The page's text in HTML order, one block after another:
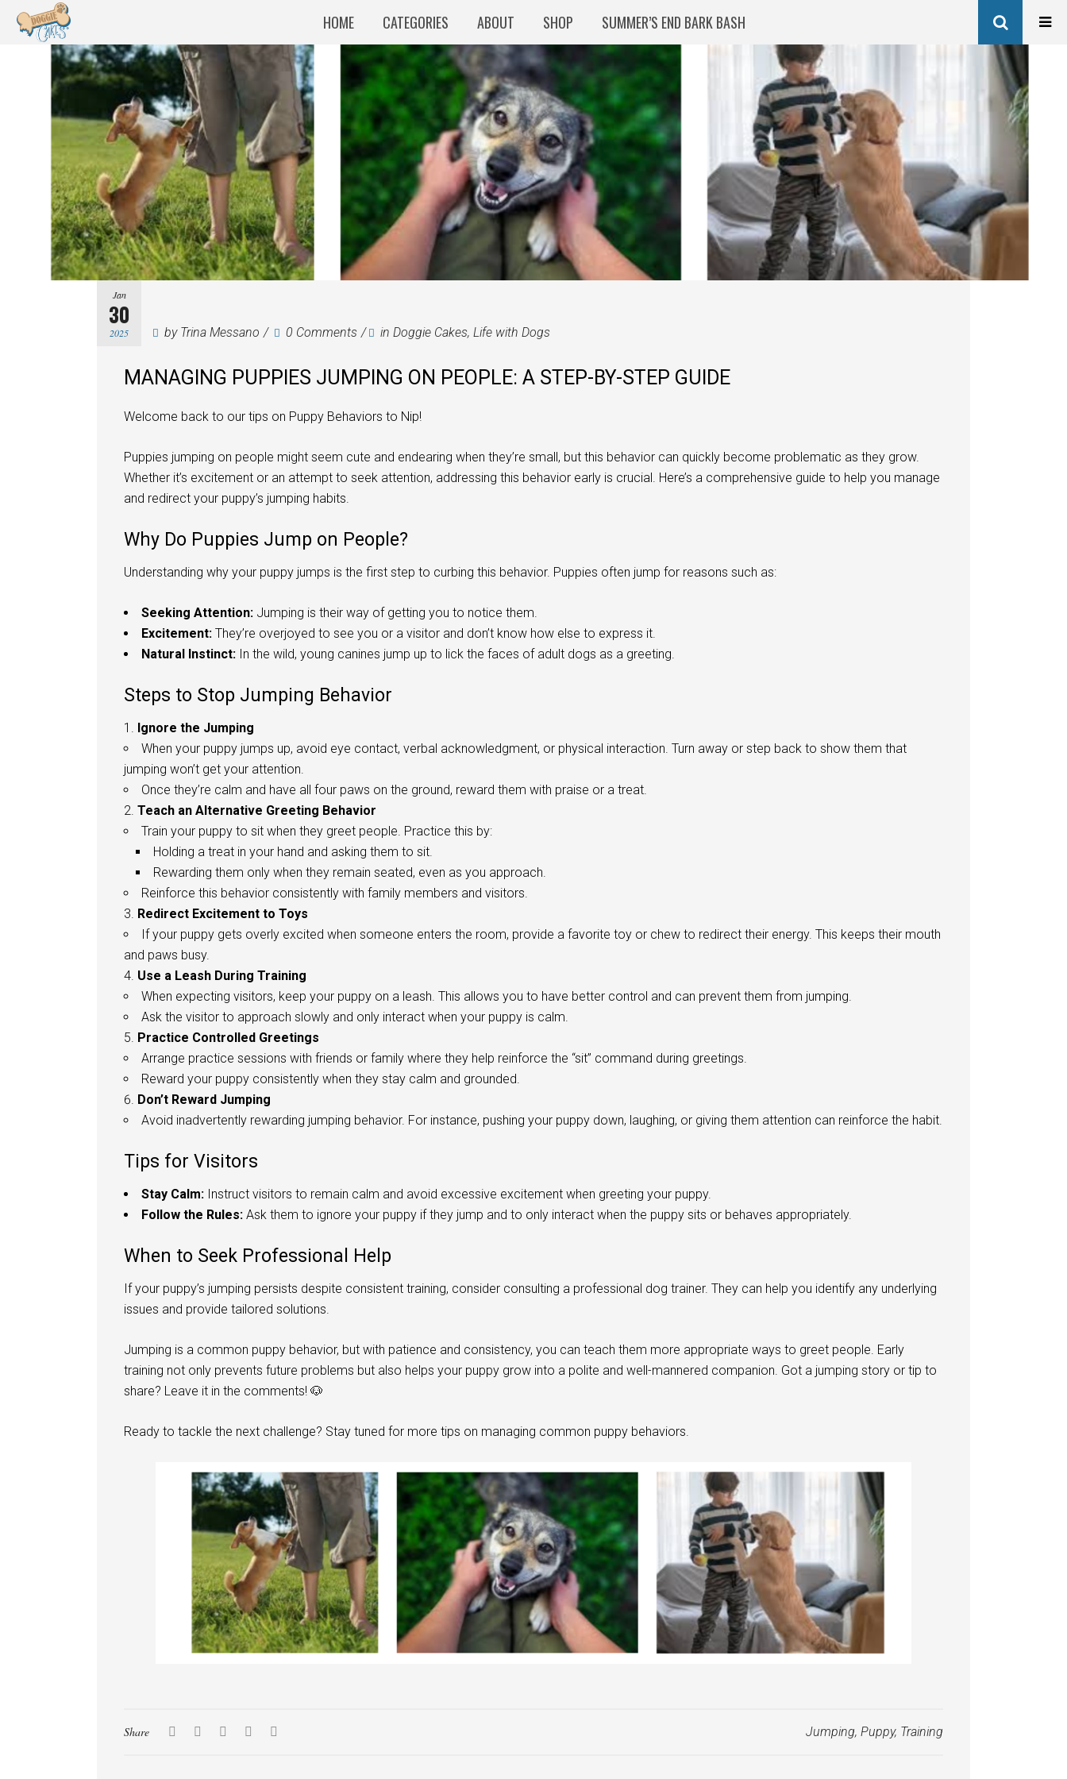
HOME CATEGORIES ABOUT SHOP SUMMER’S END BARK BASH
Jan
30
2025 by Trina Messano 0 Comments in Doggie Cakes, Life with Dogs
MANAGING PUPPIES JUMPING ON PEOPLE: A STEP-BY-STEP GUIDE
Welcome back to our tips on Puppy Behaviors to Nip!
Puppies jumping on people might seem cute and endearing when they’re small, but this behavior can quickly become problematic as they grow.
Whether it’s excitement or an attempt to seek attention, addressing this behavior early is crucial. Here’s a comprehensive guide to help you manage
and redirect your puppy’s jumping habits.
Why Do Puppies Jump on People?
Understanding why your puppy jumps is the first step to curbing this behavior. Puppies often jump for reasons such as:
Seeking Attention: Jumping is their way of getting you to notice them.
Excitement: They’re overjoyed to see you or a visitor and don’t know how else to express it.
Natural Instinct: In the wild, young canines jump up to lick the faces of adult dogs as a greeting.
Steps to Stop Jumping Behavior
Ignore the Jumping
When your puppy jumps up, avoid eye contact, verbal acknowledgment, or physical interaction. Turn away or step back to show them that
jumping won’t get your attention.
Once they’re calm and have all four paws on the ground, reward them with praise or a treat.
Teach an Alternative Greeting Behavior
Train your puppy to sit when they greet people. Practice this by:
Holding a treat in your hand and asking them to sit.
Rewarding them only when they remain seated, even as you approach.
Reinforce this behavior consistently with family members and visitors.
Redirect Excitement to Toys
If your puppy gets overly excited when someone enters the room, provide a favorite toy or chew to redirect their energy. This keeps their mouth
and paws busy.
Use a Leash During Training
When expecting visitors, keep your puppy on a leash. This allows you to have better control and can prevent them from jumping.
Ask the visitor to approach slowly and only interact when your puppy is calm.
Practice Controlled Greetings
Arrange practice sessions with friends or family where they help reinforce the “sit” command during greetings.
Reward your puppy consistently when they stay calm and grounded.
Don’t Reward Jumping
Avoid inadvertently rewarding jumping behavior. For instance, pushing your puppy down, laughing, or giving them attention can reinforce the habit.
Tips for Visitors
Stay Calm: Instruct visitors to remain calm and avoid excessive excitement when greeting your puppy.
Follow the Rules: Ask them to ignore your puppy if they jump and to only interact when the puppy sits or behaves appropriately.
When to Seek Professional Help
If your puppy’s jumping persists despite consistent training, consider consulting a professional dog trainer. They can help you identify any underlying
issues and provide tailored solutions.
Jumping is a common puppy behavior, but with patience and consistency, you can teach them more appropriate ways to greet people. Early
training not only prevents future problems but also helps your puppy grow into a polite and well-mannered companion. Got a jumping story or tip to
share? Leave it in the comments! 🐶
Ready to tackle the next challenge? Stay tuned for more tips on managing common puppy behaviors.
Share Jumping, Puppy, Training